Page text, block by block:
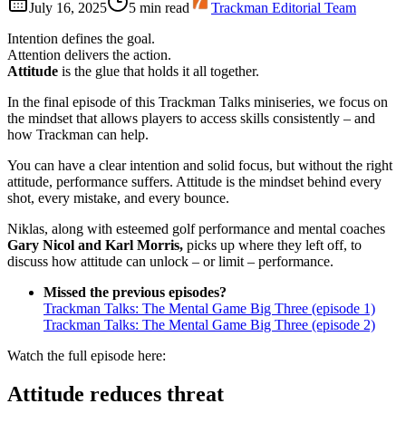
July 16, 2025 5 min read
Trackman Editorial Team
Intention defines the goal.
Attention delivers the action.
Attitude is the glue that holds it all together.
In the final episode of this Trackman Talks miniseries, we focus on
the mindset that allows players to access skills consistently – and
how Trackman can help.
You can have a clear intention and solid focus, but without the right
attitude, performance suffers. Attitude is the mindset behind every
shot, every mistake, and every bounce.
Niklas, along with esteemed golf performance and mental coaches
Gary Nicol and Karl Morris, picks up where they left off, to
discuss how attitude can unlock – or limit – performance.
Missed the previous episodes?
Trackman Talks: The Mental Game Big Three (episode 1)
Trackman Talks: The Mental Game Big Three (episode 2)
Watch the full episode here:
Attitude reduces threat